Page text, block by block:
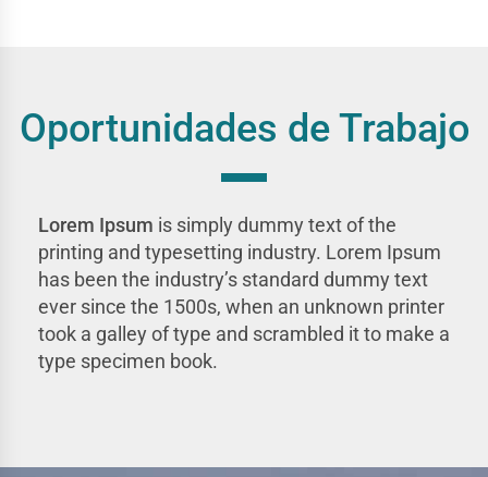
Oportunidades de Trabajo
Lorem Ipsum is simply dummy text of the
printing and typesetting industry. Lorem Ipsum
has been the industry’s standard dummy text
ever since the 1500s, when an unknown printer
took a galley of type and scrambled it to make a
type specimen book.